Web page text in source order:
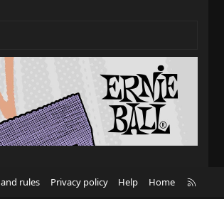
rules Privacy policy Help Home